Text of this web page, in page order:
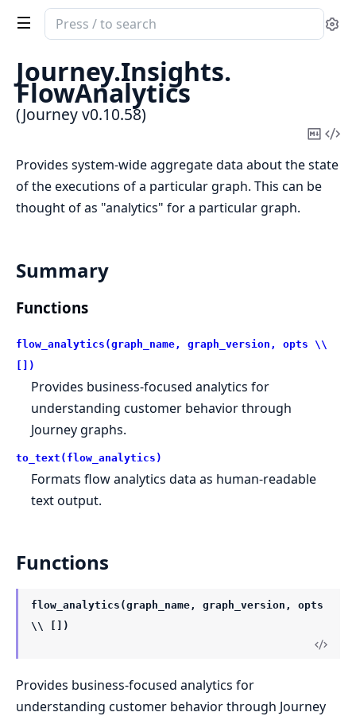
Search
documentation
Journey
Journey.Insights.
FlowAnalytics
(Journey v0.10.58)
Copy
Provides system-wide aggregate data about the state
of the executions of a particular graph. This can be
thought of as "analytics" for a particular graph.
Summary
Functions
flow_analytics(graph_name, graph_version, opts \\
[])
Provides business-focused analytics for
understanding customer behavior through
Journey graphs.
to_text(flow_analytics)
Formats flow analytics data as human-readable
text output.
Functions
flow_analytics(graph_name, graph_version, opts
\\ [])
Provides business-focused analytics for
understanding customer behavior through Journey